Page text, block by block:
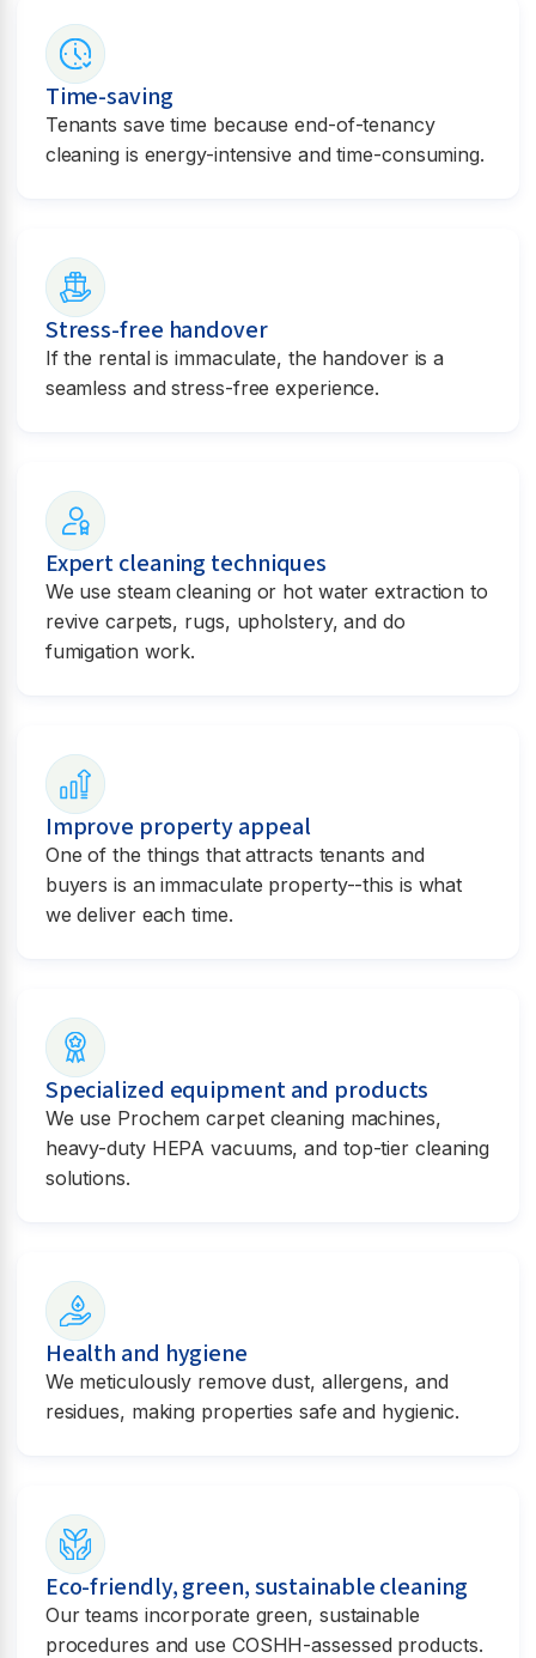
Time-saving
Tenants save time because end-of-tenancy
cleaning is energy-intensive and time-consuming.
Stress-free handover
If the rental is immaculate, the handover is a
seamless and stress-free experience.
Expert cleaning techniques
We use steam cleaning or hot water extraction to
revive carpets, rugs, upholstery, and do
fumigation work.
Improve property appeal
One of the things that attracts tenants and
buyers is an immaculate property--this is what
we deliver each time.
Specialized equipment and products
We use Prochem carpet cleaning machines,
heavy-duty HEPA vacuums, and top-tier cleaning
solutions.
Health and hygiene
We meticulously remove dust, allergens, and
residues, making properties safe and hygienic.
Eco-friendly, green, sustainable cleaning
Our teams incorporate green, sustainable
procedures and use COSHH-assessed products.